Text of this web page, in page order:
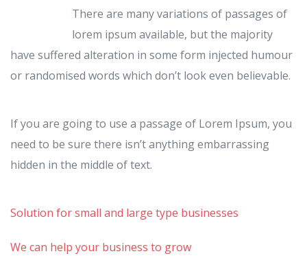
There are many variations of passages of
lorem ipsum available, but the majority
have suffered alteration in some form injected humour
or randomised words which don’t look even believable.
If you are going to use a passage of Lorem Ipsum, you
need to be sure there isn’t anything embarrassing
hidden in the middle of text.
Solution for small and large type businesses
We can help your business to grow